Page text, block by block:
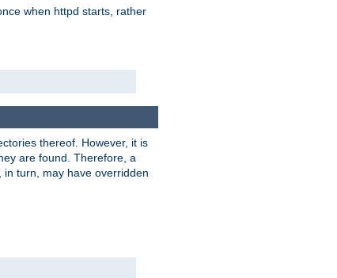
when httpd starts, rather
thereof. However, it is
are found. Therefore, a
turn, may have overridden